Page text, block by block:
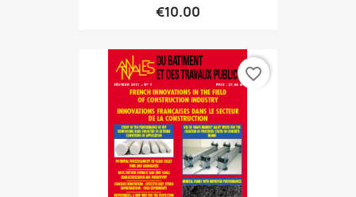
€10.00
favorite_border